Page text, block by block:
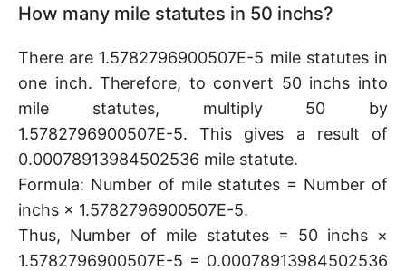
How many mile statutes in 50 inchs?
There are 1.5782796900507E-5 mile statutes in
one inch. Therefore, to convert 50 inchs into
mile statutes, multiply 50 by
1.5782796900507E-5. This gives a result of
0.00078913984502536 mile statute.
Formula: Number of mile statutes = Number of
inchs × 1.5782796900507E-5.
Thus, Number of mile statutes = 50 inchs ×
1.5782796900507E-5 = 0.00078913984502536